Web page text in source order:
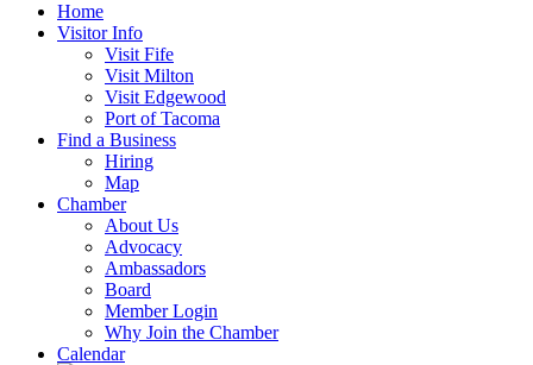
Home
Visitor Info
Visit Fife
Visit Milton
Visit Edgewood
Port of Tacoma
Find a Business
Hiring
Map
Chamber
About Us
Advocacy
Ambassadors
Board
Member Login
Why Join the Chamber
Calendar